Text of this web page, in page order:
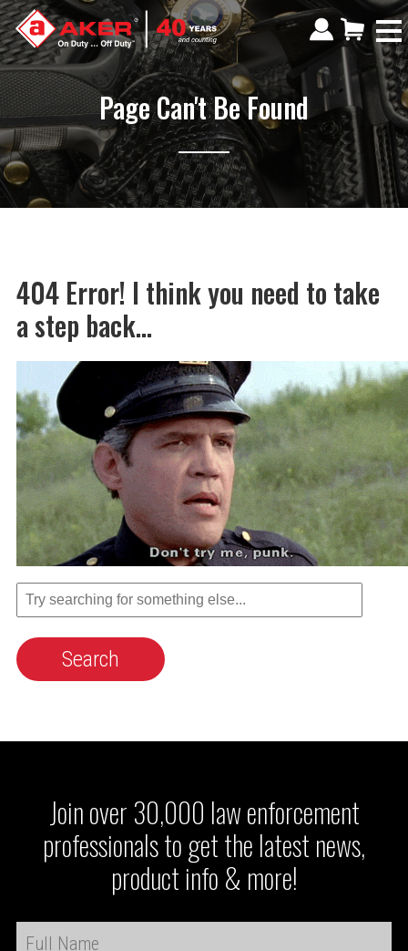
Page Can't Be Found
404 Error! I think you need to take
a step back...
Join over 30,000 law enforcement
professionals to get the latest news,
product info & more!